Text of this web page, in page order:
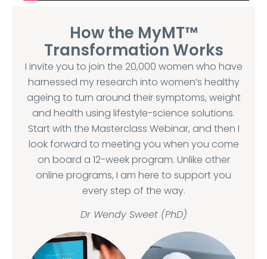
How the MyMT™
Transformation Works
I invite you to join the 20,000 women who have
harnessed my research into women’s healthy
ageing to turn around their symptoms, weight
and health using lifestyle-science solutions.
Start with the Masterclass Webinar, and then I
look forward to meeting you when you come
on board a 12-week program. Unlike other
online programs, I am here to support you
every step of the way.
Dr Wendy Sweet (PhD)